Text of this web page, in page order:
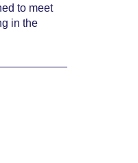
to meet
in the